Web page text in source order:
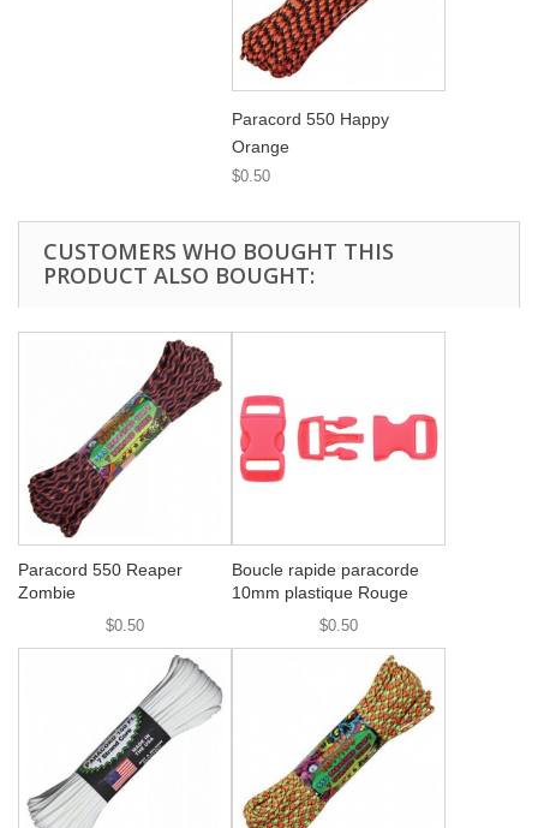
Paracord 550 Happy
Orange
$0.50
CUSTOMERS WHO BOUGHT THIS
PRODUCT ALSO BOUGHT:
Paracord 550 Reaper
Zombie
$0.50
Boucle rapide paracorde
10mm plastique Rouge
$0.50